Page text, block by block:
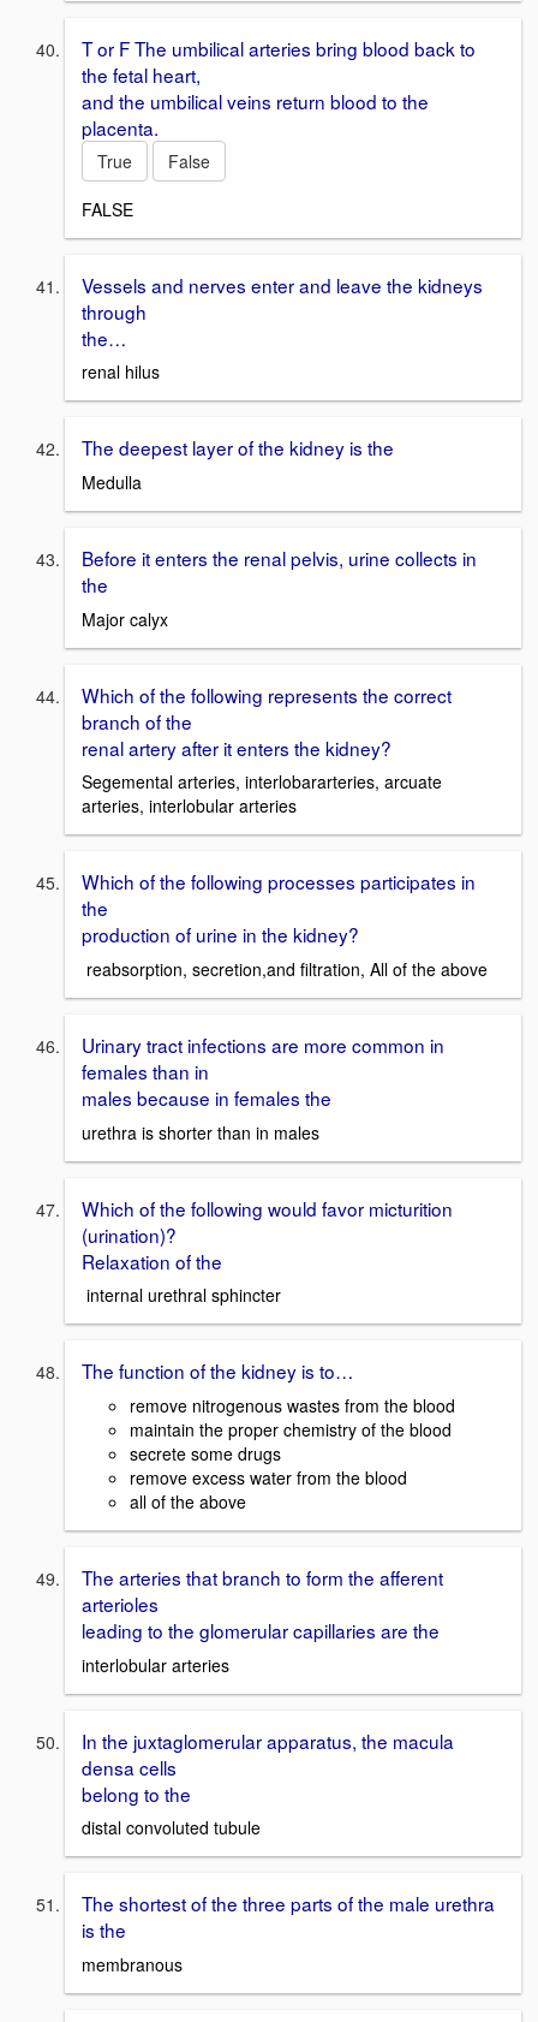
T or F The umbilical arteries bring blood back to
the fetal heart,
and the umbilical veins return blood to the
placenta.
True
False
FALSE
Vessels and nerves enter and leave the kidneys
through
the…
renal hilus
The deepest layer of the kidney is the
Medulla
Before it enters the renal pelvis, urine collects in
the
Major calyx
Which of the following represents the correct
branch of the
renal artery after it enters the kidney?
Segemental arteries, interlobararteries, arcuate
arteries, interlobular arteries
Which of the following processes participates in
the
production of urine in the kidney?
reabsorption, secretion,and filtration, All of the above
Urinary tract infections are more common in
females than in
males because in females the
urethra is shorter than in males
Which of the following would favor micturition
(urination)?
Relaxation of the
internal urethral sphincter
The function of the kidney is to…
remove nitrogenous wastes from the blood
maintain the proper chemistry of the blood
secrete some drugs
remove excess water from the blood
all of the above
The arteries that branch to form the afferent
arterioles
leading to the glomerular capillaries are the
interlobular arteries
In the juxtaglomerular apparatus, the macula
densa cells
belong to the
distal convoluted tubule
The shortest of the three parts of the male urethra
is the
membranous